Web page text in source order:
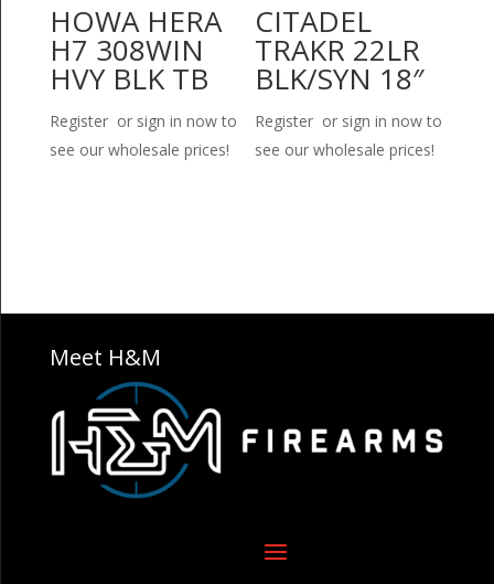
HOWA HERA
H7 308WIN
HVY BLK TB
Register or sign in now to
see our wholesale prices!
CITADEL
TRAKR 22LR
BLK/SYN 18″
Register or sign in now to
see our wholesale prices!
Meet H&M